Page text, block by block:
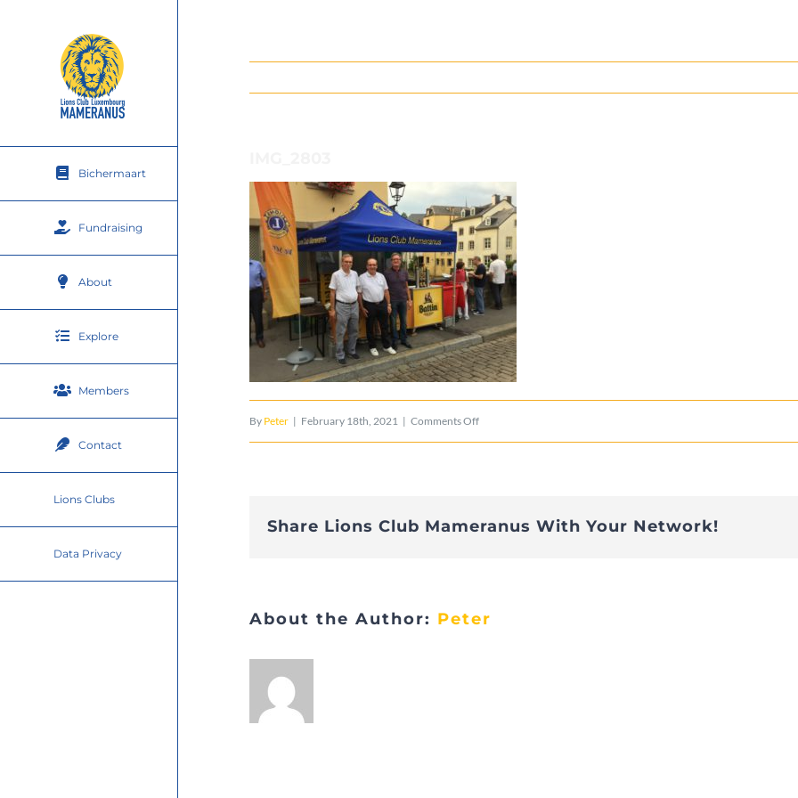
Bichermaart
Fundraising
About
Explore
Members
Contact
Lions Clubs
Data Privacy
By Peter | February 18th, 2021 | Comments Offon
Share Lions Club Mameranus With Your Network!
About the Author: Peter